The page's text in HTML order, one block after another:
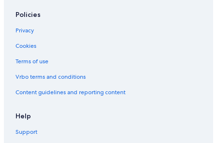
Hotels near Camp5
Hotels near Centre Point
Boutique Hotels in Damansara Utama
Budget Hotels in Damansara Utama
Hotels with Internet in Damansara Utama
Damansara Utama Hotels
Oyo Rooms Hotels in Kampung Sungai Kayu Ara
Hotels near KidZania
Policies
Privacy
Cookies
Terms of use
Vrbo terms and conditions
Content guidelines and reporting content
Help
Support